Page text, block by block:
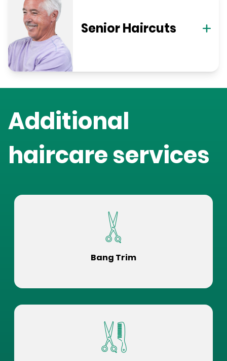
Senior Haircuts
Additional
haircare services
Bang Trim